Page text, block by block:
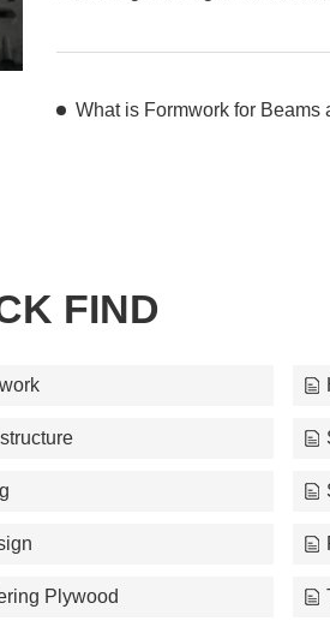
What is Formwork for Beams
FIND
Plywood